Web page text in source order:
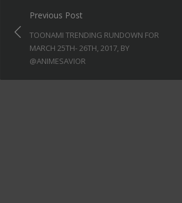
Post
navigation
Previous Post
TOONAMI TRENDING RUNDOWN FOR
MARCH 25TH- 26TH, 2017, BY
@ANIMESAVIOR